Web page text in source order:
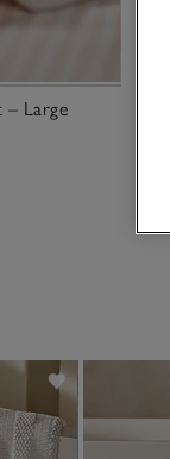
– Large